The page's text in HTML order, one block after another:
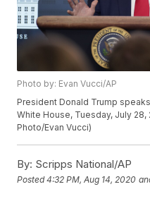
Photo by: Evan Vucci/AP
President Donald Trump
White House, Tuesday, July 28,
Photo/Evan Vucci)
By: Scripps National/AP
Posted4:32 PM, Aug 14, 2020